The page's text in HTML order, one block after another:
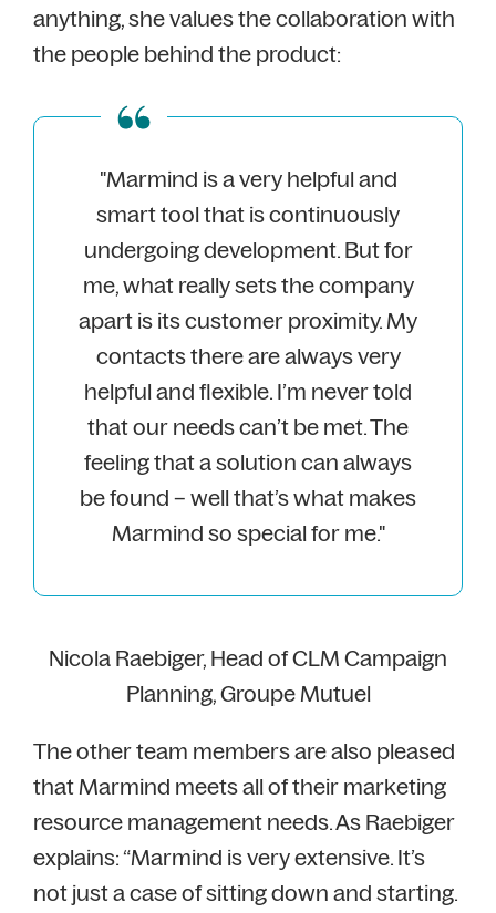
anything, she values the collaboration with
the people behind the product:
"Marmind is a very helpful and
smart tool that is continuously
undergoing development. But for
me, what really sets the company
apart is its customer proximity. My
contacts there are always very
helpful and flexible. I’m never told
that our needs can’t be met. The
feeling that a solution can always
be found – well that’s what makes
Marmind so special for me."
Nicola Raebiger, Head of CLM Campaign
Planning, Groupe Mutuel
The other team members are also pleased
that Marmind meets all of their marketing
resource management needs. As Raebiger
explains: “Marmind is very extensive. It’s
not just a case of sitting down and starting.